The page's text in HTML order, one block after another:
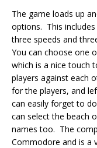
The game loads up
options. This
three speeds and
You can choose one
which is a nice touch
players against each
for the players, and
can easily forget to
can select the beach
names too. The
Commodore and is a